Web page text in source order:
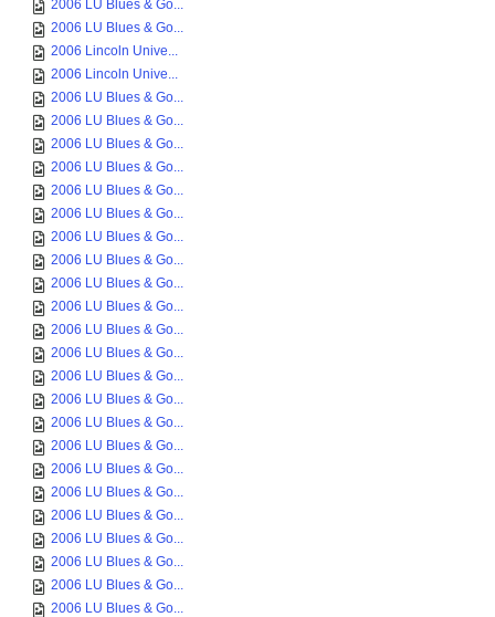
2006 LU Blues & Go...
2006 LU Blues & Go...
2006 Lincoln Unive...
2006 Lincoln Unive...
2006 LU Blues & Go...
2006 LU Blues & Go...
2006 LU Blues & Go...
2006 LU Blues & Go...
2006 LU Blues & Go...
2006 LU Blues & Go...
2006 LU Blues & Go...
2006 LU Blues & Go...
2006 LU Blues & Go...
2006 LU Blues & Go...
2006 LU Blues & Go...
2006 LU Blues & Go...
2006 LU Blues & Go...
2006 LU Blues & Go...
2006 LU Blues & Go...
2006 LU Blues & Go...
2006 LU Blues & Go...
2006 LU Blues & Go...
2006 LU Blues & Go...
2006 LU Blues & Go...
2006 LU Blues & Go...
2006 LU Blues & Go...
2006 LU Blues & Go...